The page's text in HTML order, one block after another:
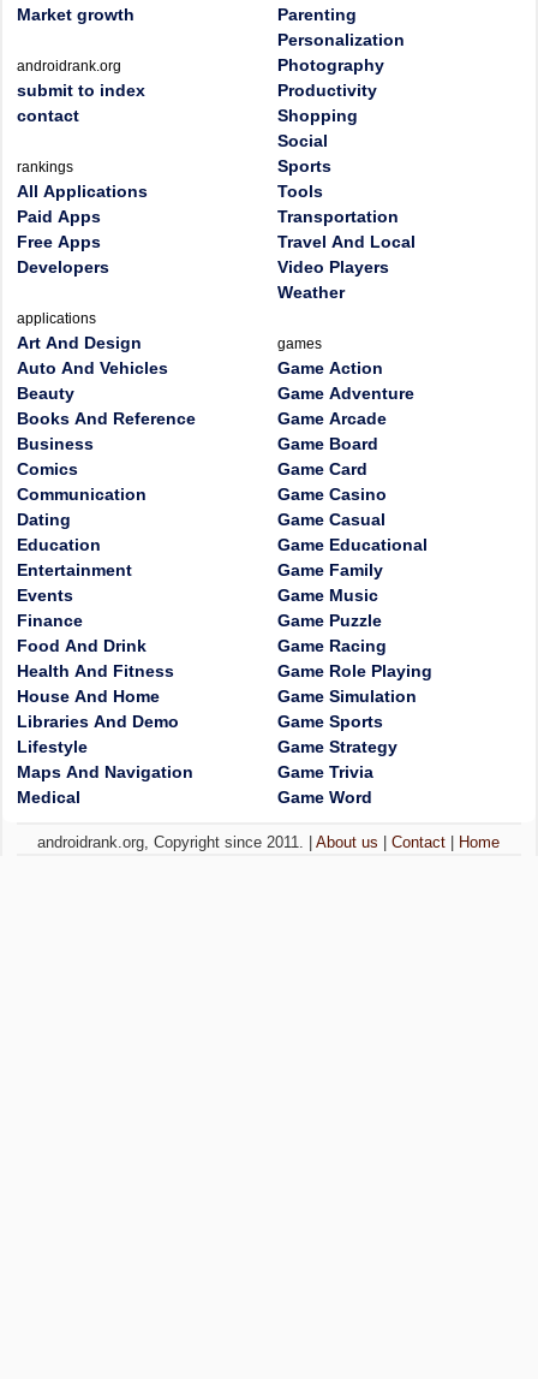
Market growth
androidrank.org
submit to index
contact
rankings
All Applications
Paid Apps
Free Apps
Developers
applications
Art And Design
Auto And Vehicles
Beauty
Books And Reference
Business
Comics
Communication
Dating
Education
Entertainment
Events
Finance
Food And Drink
Health And Fitness
House And Home
Libraries And Demo
Lifestyle
Maps And Navigation
Medical
Parenting
Personalization
Photography
Productivity
Shopping
Social
Sports
Tools
Transportation
Travel And Local
Video Players
Weather
games
Game Action
Game Adventure
Game Arcade
Game Board
Game Card
Game Casino
Game Casual
Game Educational
Game Family
Game Music
Game Puzzle
Game Racing
Game Role Playing
Game Simulation
Game Sports
Game Strategy
Game Trivia
Game Word
androidrank.org, Copyright since 2011. |About us |Contact Home